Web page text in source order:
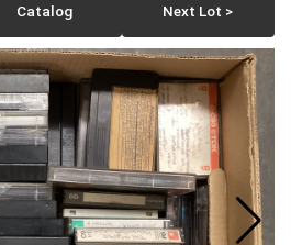
Catalog Next Lot >